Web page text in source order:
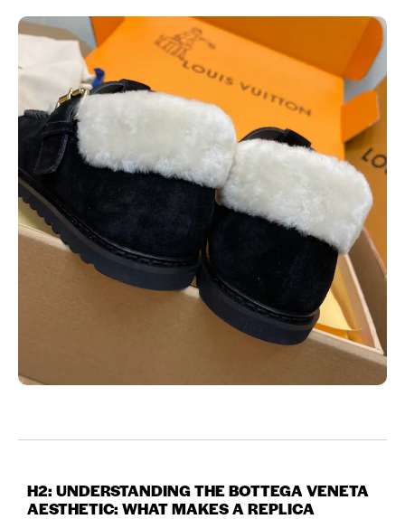
H2: UNDERSTANDING THE BOTTEGA VENETA
AESTHETIC: WHAT MAKES A REPLICA